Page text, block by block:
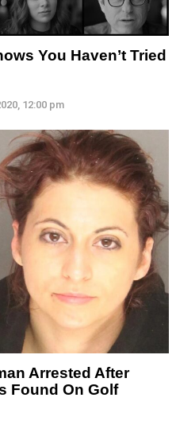
You Haven’t Tried
12:00 pm
Arrested After
Found On Golf